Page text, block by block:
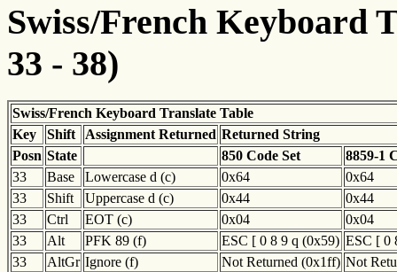
Swiss/French Keyboard
33 - 38)
Swiss/French Keyboard Translate Table
Key
Shift Assignment Returned Returned String
Posn State 850 Code Set
8859-1
33
Base Lowercase d (c) 0x64
0x64
33
Shift Uppercase d (c) 0x44
0x44
33
Ctrl EOT (c) 0x04
0x04
33
Alt PFK 89 (f) ESC [ 0 8 9 q (0x59) ESC [ 0
33
AltGr Ignore (f) Not Returned (0x1ff) Not